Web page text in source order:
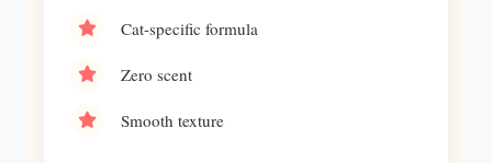
Cat-specific formula
Zero scent
Smooth texture